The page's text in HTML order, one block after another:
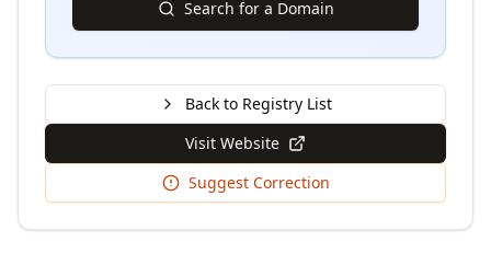
Search for a Domain
Back to Registry List
Visit Website
Suggest Correction